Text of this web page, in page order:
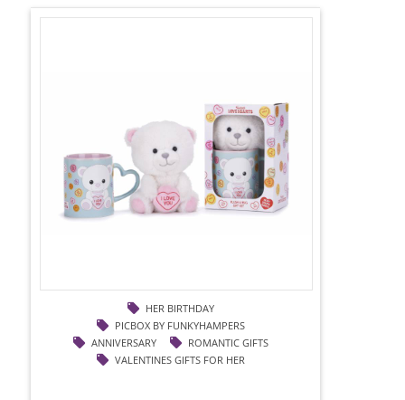
HER BIRTHDAY
PICBOX BY FUNKYHAMPERS
ANNIVERSARY
ROMANTIC GIFTS
VALENTINES GIFTS FOR HER